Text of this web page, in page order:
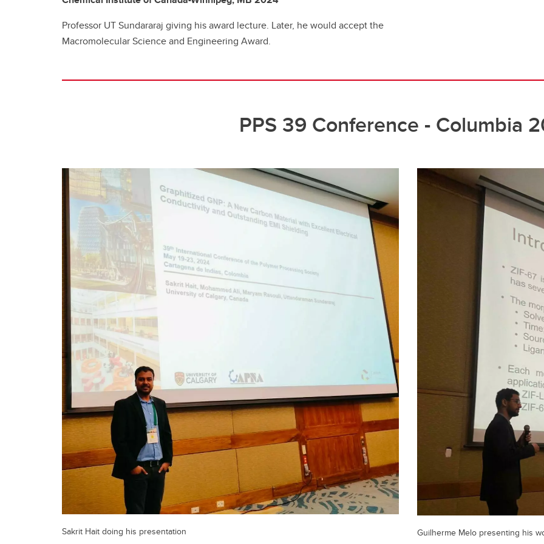
Professor UT Sundararaj giving his award lecture. Later, he would accept the
Macromolecular Science and Engineering Award.
PPS 39 Conference - Columbia
Sakrit Hait doing his presentation
Guilherme Melo presenting his